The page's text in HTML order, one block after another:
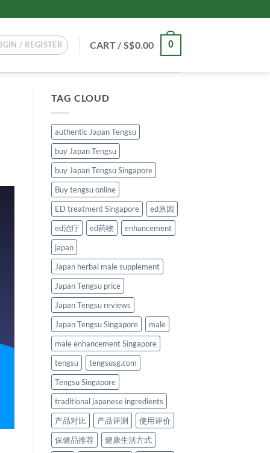
/ REGISTER CART /S$0.00 0
TAG CLOUD
authentic Japan Tengsu
buy Japan Tengsu
buy Japan Tengsu Singapore
Buy tengsu online
ED treatment Singapore
ed原因
ed治疗
ed药物
enhancement
japan
Japan herbal male supplement
Japan Tengsu price
Japan Tengsu reviews
Japan Tengsu Singapore
male
male enhancement Singapore
tengsu
tengsusg.com
Tengsu Singapore
traditional japanese ingredients
产品对比
产品评测
使用评价
保健品推荐
健康生活方式